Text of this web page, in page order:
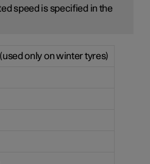
speed is specified in the
only on winter tyres)